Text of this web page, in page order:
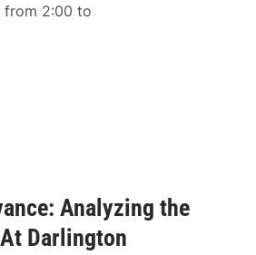
from 2:00 to
Analyzing the
Darlington